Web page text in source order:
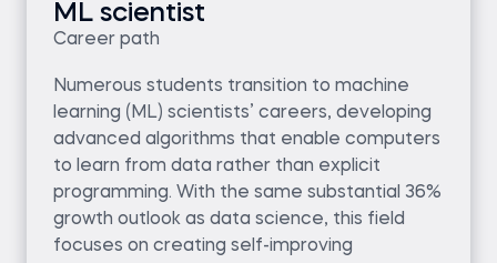
ML scientist
Career path
Numerous students transition to machine
learning (ML) scientists’ careers, developing
advanced algorithms that enable computers
to learn from data rather than explicit
programming. With the same substantial 36%
growth outlook as data science, this field
focuses on creating self-improving